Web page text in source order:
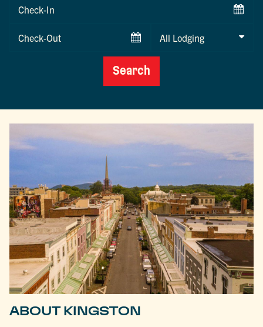
Checkin
Checkout
Search
ABOUT KINGSTON